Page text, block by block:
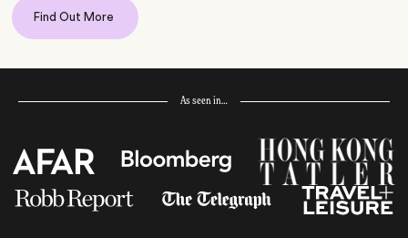
Find Out More
As seen in…